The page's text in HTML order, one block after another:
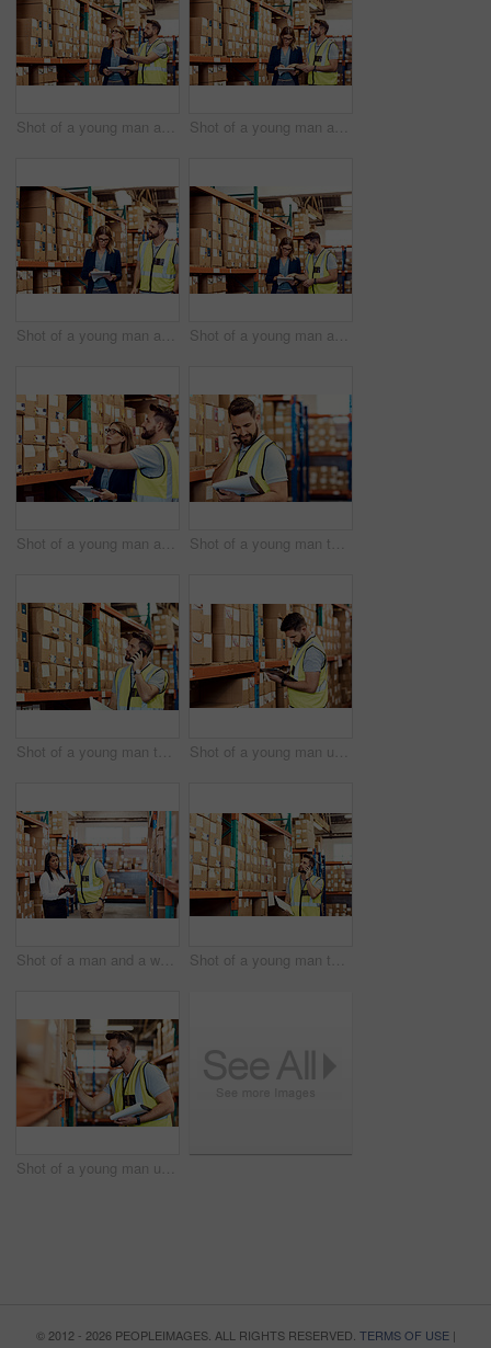
Shot of a young man and woman working together in a warehouse Shot of a young man and woman working together in a warehouse
Shot of a young man and woman working together in a warehouse Shot of a young man and woman working together in a warehouse
Shot of a young man and woman working together in a warehouse Shot of a young man talking on a cellphone while working in a warehouse
Shot of a young man talking on a cellphone while working in a warehouse Shot of a young man using a clipboard while working in a warehouse
Shot of a man and a woman using a digital tablet while working together in a warehouse Shot of a young man talking on a cellphone while working in a warehouse
Shot of a young man using a clipboard while working in a warehouse
© 2012 - 2026 PEOPLEIMAGES. ALL RIGHTS RESERVED. TERMS OF USE|